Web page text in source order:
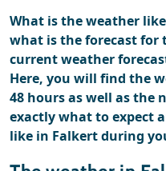
What is the weather
what is the forecast for
current weather
Here, you will find the
48 hours as well as the
exactly what to expect
like in Falkert during